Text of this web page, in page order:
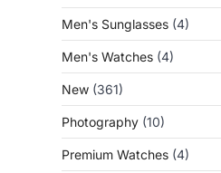
Men's Sunglasses (4)
Men's Watches (4)
New (361)
Photography (10)
Premium Watches (4)